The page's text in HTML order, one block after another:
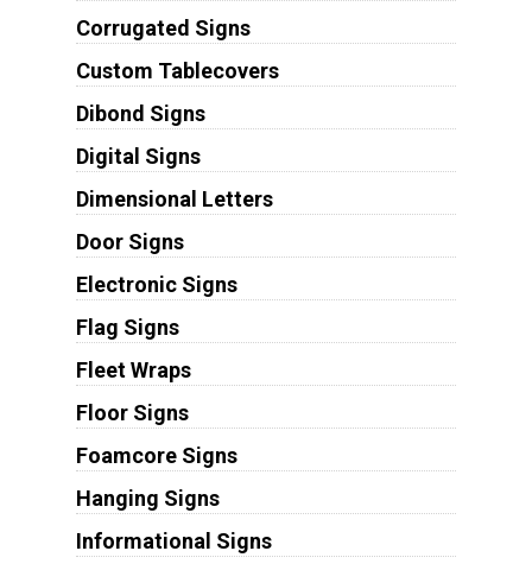
Corrugated Signs
Custom Tablecovers
Dibond Signs
Digital Signs
Dimensional Letters
Door Signs
Electronic Signs
Flag Signs
Fleet Wraps
Floor Signs
Foamcore Signs
Hanging Signs
Informational Signs